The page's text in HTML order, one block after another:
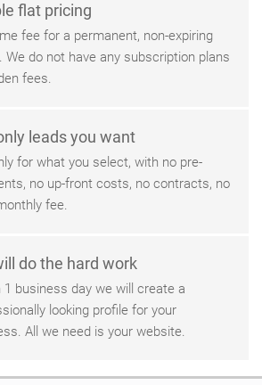
flat pricing
fee for a permanent, non-expiring
We do not have any subscription plans
fees.
leads you want
for what you select, with no pre-
no up-front costs, no contracts, no
fee.
do the hard work
1 business day we will create a
looking profile for your
All we need is your website.